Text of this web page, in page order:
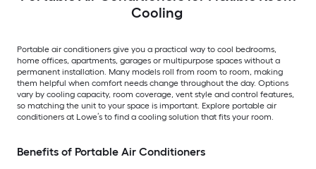
Cooling
Portable air conditioners give you a practical way to cool bedrooms,
home offices, apartments, garages or multipurpose spaces without a
permanent installation. Many models roll from room to room, making
them helpful when comfort needs change throughout the day. Options
vary by cooling capacity, room coverage, vent style and control features,
so matching the unit to your space is important. Explore portable air
conditioners at Lowe’s to find a cooling solution that fits your room.
Benefits of Portable Air Conditioners